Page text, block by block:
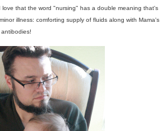
that the word "nursing" has a double meaning that's
illness: comforting supply of fluids along with Mama's
antibodies!